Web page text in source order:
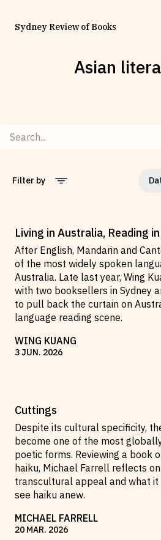
Sydney Review of Books
Read
Reviews
Essays
Our Books and Research
Stay
About SRB
Write for SRB
Partners
The
Fully
Asian
Filter by
Living in Australia, Reading
After English, Mandarin and
of the most widely spoken
Australia. Late last year, Wing
with two booksellers in Sydney
to pull back the curtain on
language reading scene.
WING KUANG
3JUN. 2026
Cuttings
Despite its cultural specificity,
become one of the most
poetic forms. Reviewing a book
haiku, Michael Farrell reflects
transcultural appeal and what
see haiku anew.
MICHAEL FARRELL
20 MAR. 2026